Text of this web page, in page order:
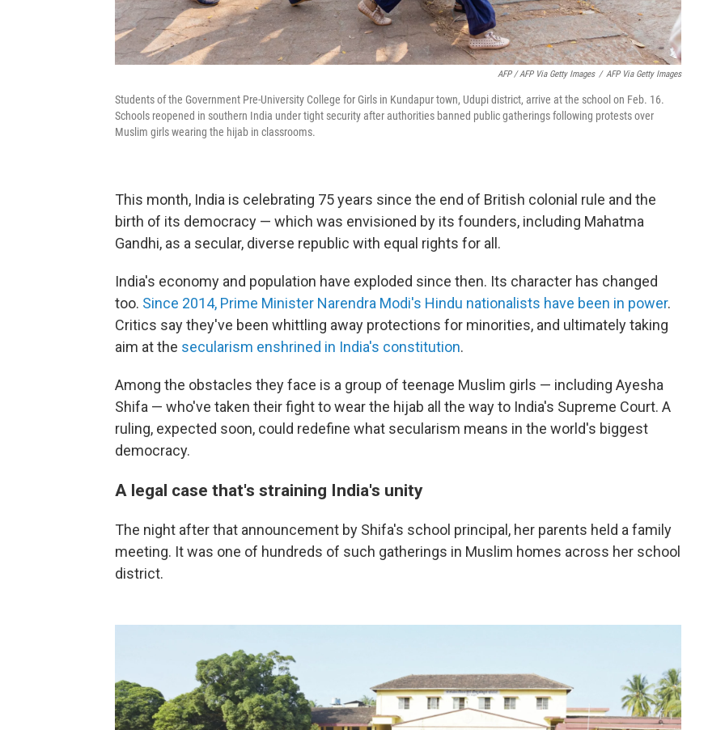
AFP / AFP Via Getty Images / AFP Via Getty Images
Students of the Government Pre-University College for Girls in Kundapur town, Udupi district, arrive at the school on Feb. 16.
Schools reopened in southern India under tight security after authorities banned public gatherings following protests over
Muslim girls wearing the hijab in classrooms.
This month, India is celebrating 75 years since the end of British colonial rule and the
birth of its democracy — which was envisioned by its founders, including Mahatma
Gandhi, as a secular, diverse republic with equal rights for all.
India's economy and population have exploded since then. Its character has changed
too. Since 2014, Prime Minister Narendra Modi's Hindu nationalists have been in power.
Critics say they've been whittling away protections for minorities, and ultimately taking
aim at the secularism enshrined in India's constitution.
Among the obstacles they face is a group of teenage Muslim girls — including Ayesha
Shifa — who've taken their fight to wear the hijab all the way to India's Supreme Court. A
ruling, expected soon, could redefine what secularism means in the world's biggest
democracy.
A legal case that's straining India's unity
The night after that announcement by Shifa's school principal, her parents held a family
meeting. It was one of hundreds of such gatherings in Muslim homes across her school
district.